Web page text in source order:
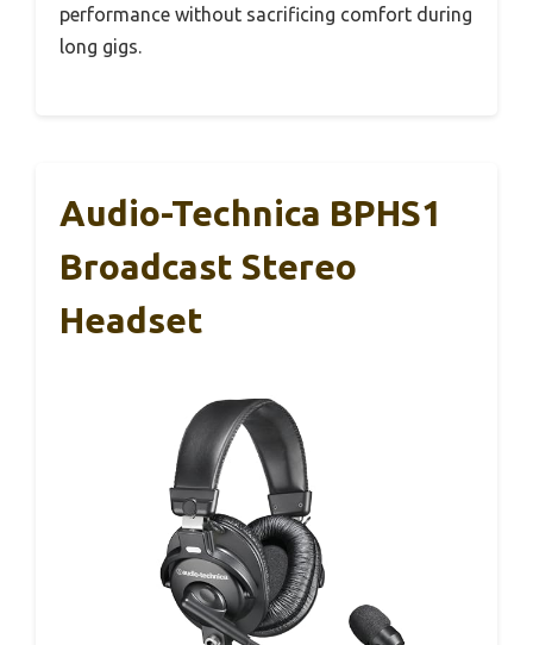
performance without sacrificing comfort during
long gigs.
Audio-Technica BPHS1
Broadcast Stereo
Headset